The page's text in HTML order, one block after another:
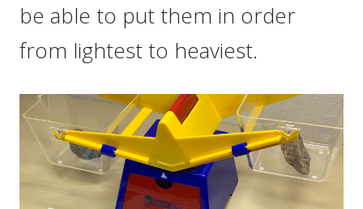
be able to put them in order
from lightest to heaviest.